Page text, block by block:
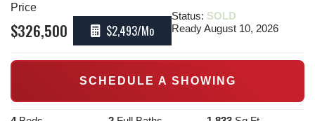
Price
$326,500 $2,493/Mo
Status: SOLD
Ready August 10, 2026
SCHEDULE A SHOWING